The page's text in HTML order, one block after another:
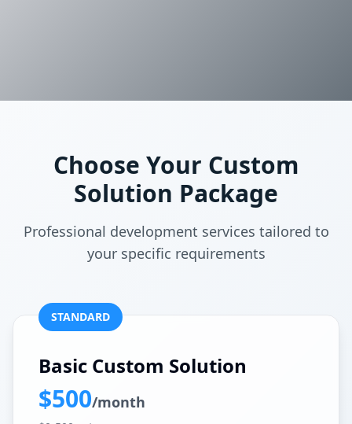
Choose Your Custom
Solution Package
Professional development services tailored to
your specific requirements
STANDARD
Basic Custom Solution
$500/month